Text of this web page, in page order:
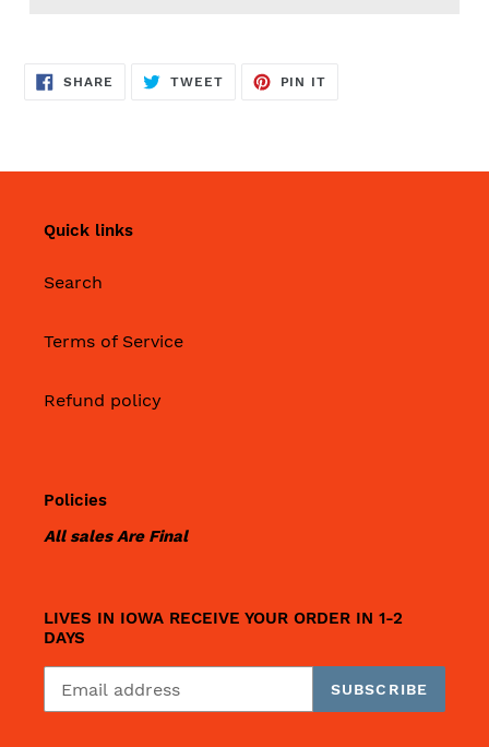
SHARE SHARE
ON
TWEETTWEET
PIN IT
Quick links
Search
Terms of Service
Refund policy
Policies
All sales Are Final
LIVES IN IOWA RECEIVE YOUR ORDER IN 1-2
DAYS
SUBSCRIBE